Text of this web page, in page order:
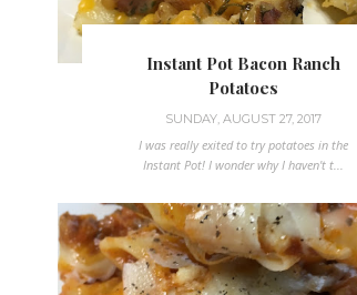
Instant Pot Bacon Ranch
Potatoes
SUNDAY, AUGUST 27, 2017
I was really exited to try potatoes in the
Instant Pot! I wonder why I haven't t...